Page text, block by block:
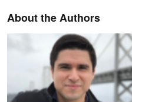
About the Authors